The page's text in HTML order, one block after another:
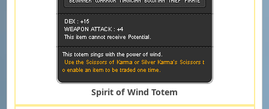
Spirit of Wind Totem